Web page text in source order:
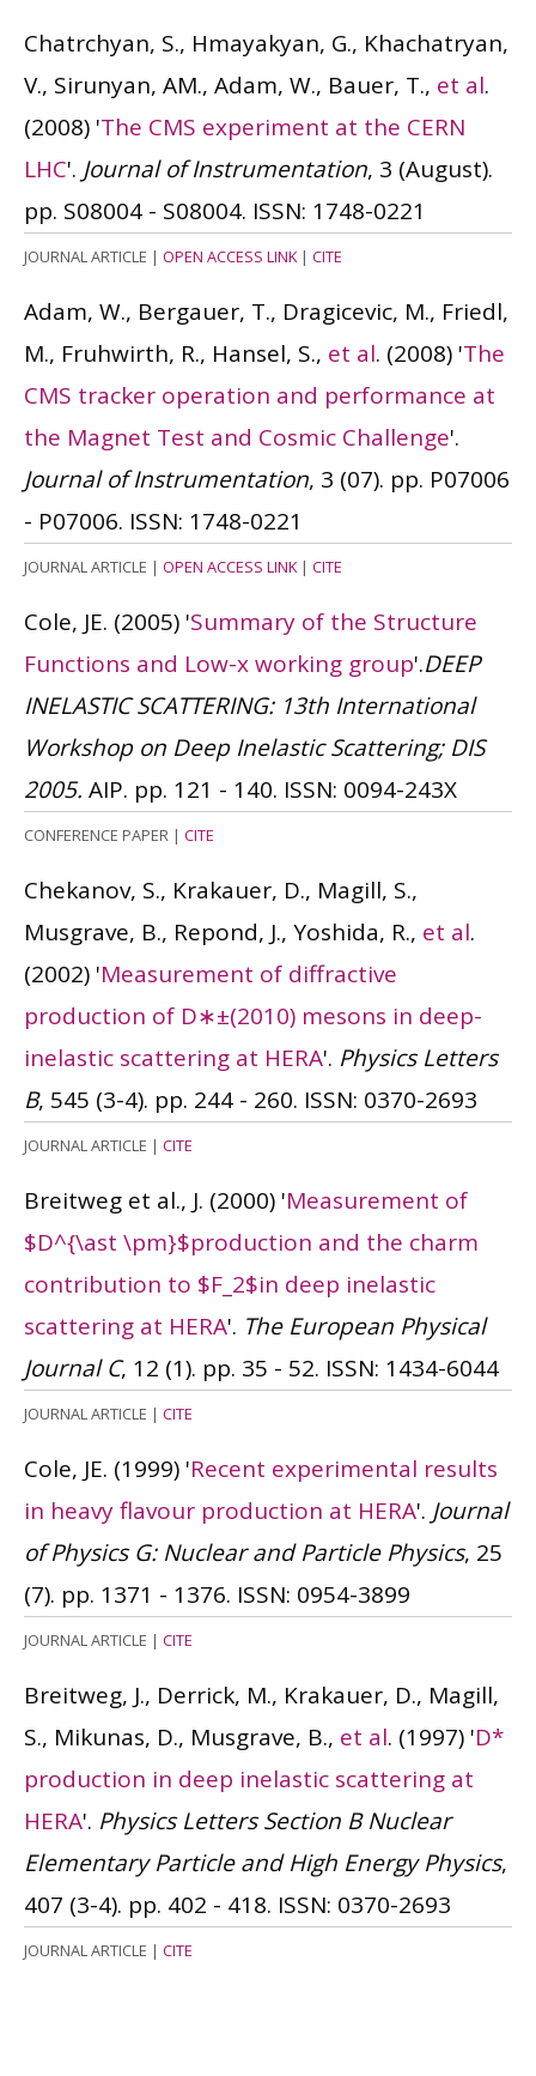
Chatrchyan, S., Hmayakyan, G., Khachatryan,
V., Sirunyan, AM., Adam, W., Bauer, T., et al.
(2008) 'The CMS experiment at the CERN
LHC'. Journal of Instrumentation, 3 (August).
pp. S08004 - S08004. ISSN: 1748-0221
JOURNAL ARTICLE | OPEN ACCESS LINK| CITE
Adam, W., Bergauer, T., Dragicevic, M., Friedl,
M., Fruhwirth, R., Hansel, S., et al. (2008) 'The
CMS tracker operation and performance at
the Magnet Test and Cosmic Challenge'.
Journal of Instrumentation, 3 (07). pp. P07006
- P07006. ISSN: 1748-0221
JOURNAL ARTICLE | OPEN ACCESS LINK| CITE
Cole, JE. (2005) 'Summary of the Structure
Functions and Low-x working group'.DEEP
INELASTIC SCATTERING: 13th International
Workshop on Deep Inelastic Scattering; DIS
2005. AIP. pp. 121 - 140. ISSN: 0094-243X
CONFERENCE PAPER | CITE
Chekanov, S., Krakauer, D., Magill, S.,
Musgrave, B., Repond, J., Yoshida, R., et al.
(2002) 'Measurement of diffractive
production of D∗±(2010) mesons in deep-
inelastic scattering at HERA'. Physics Letters
B, 545 (3-4). pp. 244 - 260. ISSN: 0370-2693
JOURNAL ARTICLE | CITE
Breitweg et al., J. (2000) 'Measurement of
$D^{\ast \pm}$production and the charm
contribution to $F_2$in deep inelastic
scattering at HERA'. The European Physical
Journal C, 12 (1). pp. 35 - 52. ISSN: 1434-6044
JOURNAL ARTICLE | CITE
Cole, JE. (1999) 'Recent experimental results
in heavy flavour production at HERA'. Journal
of Physics G: Nuclear and Particle Physics, 25
(7). pp. 1371 - 1376. ISSN: 0954-3899
JOURNAL ARTICLE | CITE
Breitweg, J., Derrick, M., Krakauer, D., Magill,
S., Mikunas, D., Musgrave, B., et al. (1997) 'D*
production in deep inelastic scattering at
HERA'. Physics Letters Section B Nuclear
Elementary Particle and High Energy Physics,
407 (3-4). pp. 402 - 418. ISSN: 0370-2693
JOURNAL ARTICLE | CITE